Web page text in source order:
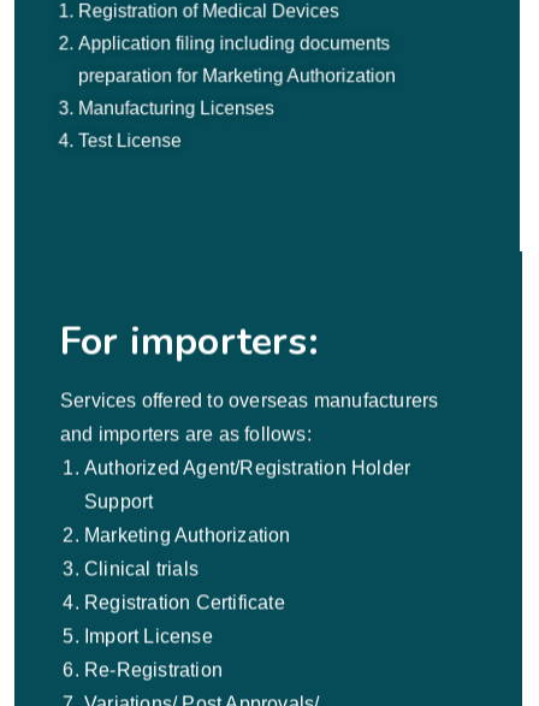
Registration of Medical Devices
Application filing including documents
preparation for Marketing Authorization
Manufacturing Licenses
Test License
For importers: